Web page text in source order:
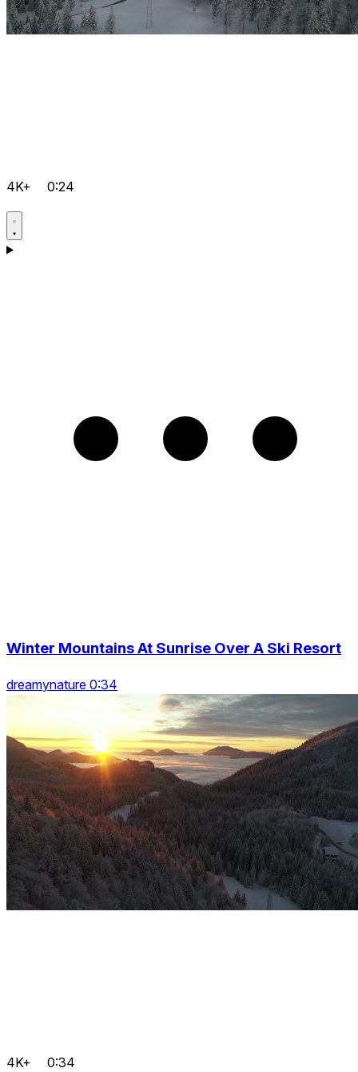
4K+ 0:24
Winter Mountains At Sunrise Over A Ski Resort
dreamynature 0:34
4K+ 0:34